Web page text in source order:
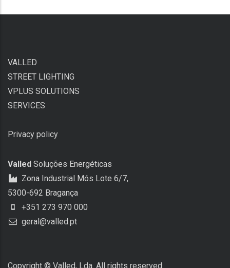
VALLED
STREET LIGHTING
VPLUS SOLUTIONS
SERVICES
Privacy policy
Valled Soluções Energéticas
Zona Industrial Mós Lote 6/7,
5300-692 Bragança
+351 273 970 000
geral@valled.pt
Copyright © Valled, Lda. All rights reserved.